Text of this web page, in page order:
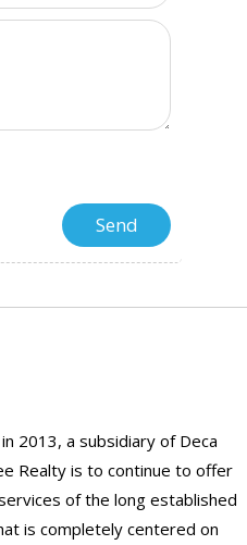
2013, a subsidiary of Deca
Realty is to continue to offer
of the long established
is completely centered on